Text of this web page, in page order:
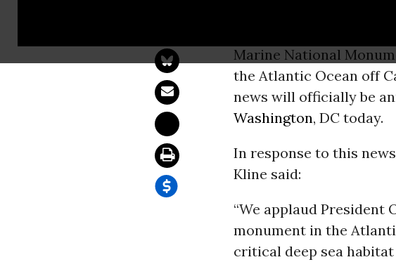
monument in the
Marine National
the Atlantic Ocean off
news will officially be
Washington, DC today.
In response to this
Kline said:
“We applaud President
monument in the
critical deep sea